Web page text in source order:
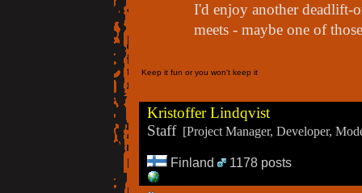
I'd enjoy another deadlift-
meets - maybe one of
Keep it fun or you won't keep it
Kristoffer Lindqvist
Staff[Project Manager, Developer,
Finland 1178 posts